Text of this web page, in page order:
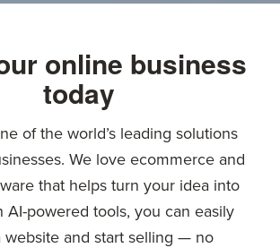
online business
today
of the world’s leading solutions
We love ecommerce and
that helps turn your idea into
AI-powered tools, you can easily
website and start selling — no